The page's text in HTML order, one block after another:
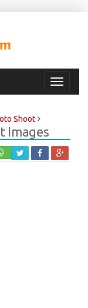
Toggle
Shoot
Images